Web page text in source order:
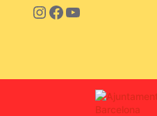
InstagramFacebook YouTube